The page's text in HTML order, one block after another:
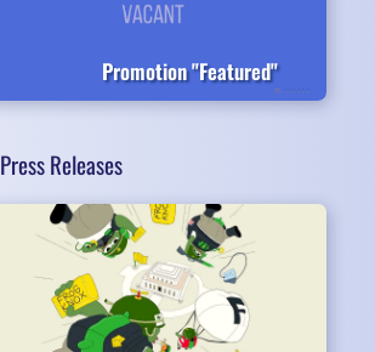
Promotion "Featured"
Press Releases